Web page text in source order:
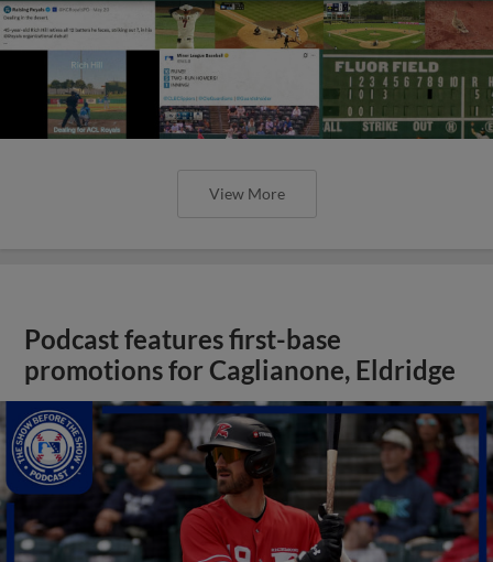
View More
Podcast features first-base
promotions for Caglianone, Eldridge